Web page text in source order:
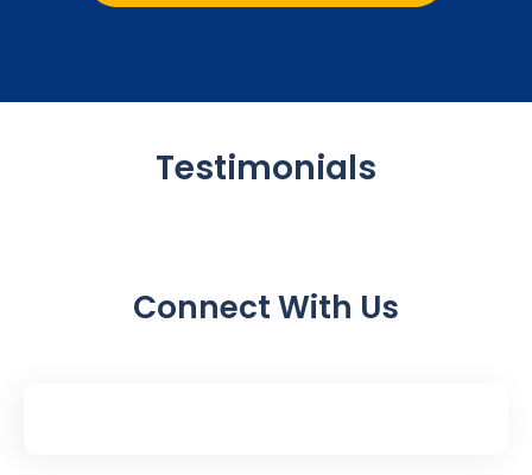
Testimonials
Connect With Us